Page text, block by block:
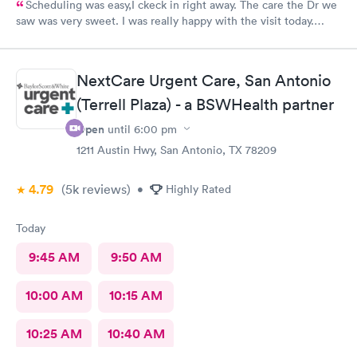
Scheduling was easy,I ckeck in right away. The care the Dr we
saw was very sweet. I was really happy with the visit today.
NextCare Urgent Care, San Antonio
(Terrell Plaza) - a BSWHealth partner
Open until 6:00 pm
1211 Austin Hwy, San Antonio, TX 78209
4.79 (5k reviews) • Highly Rated
Today
9:45 AM 9:50 AM
10:00 AM 10:15 AM
10:25 AM 10:40 AM